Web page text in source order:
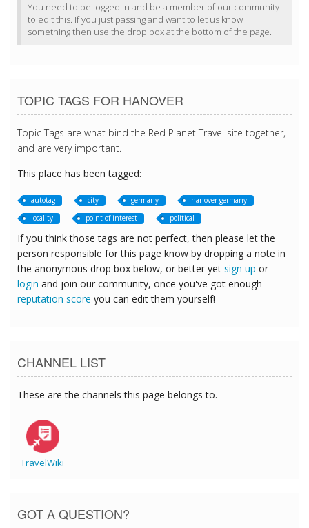
You need to be logged in and be a member of our community
to edit this. If you just passing and want to let us know
something then use the drop box at the bottom of the page.
TOPIC TAGS FOR HANOVER
Topic Tags are what bind the Red Planet Travel site together,
and are very important.
This place has been tagged:
autotag city germany
hanover-germany
locality
point-of-interest political
If you think those tags are not perfect, then please let the
person responsible for this page know by dropping a note in
the anonymous drop box below, or better yet sign up or
login and join our community, once you've got enough
reputation score you can edit them yourself!
CHANNEL LIST
These are the channels this page belongs to.
TravelWiki
GOT A QUESTION?